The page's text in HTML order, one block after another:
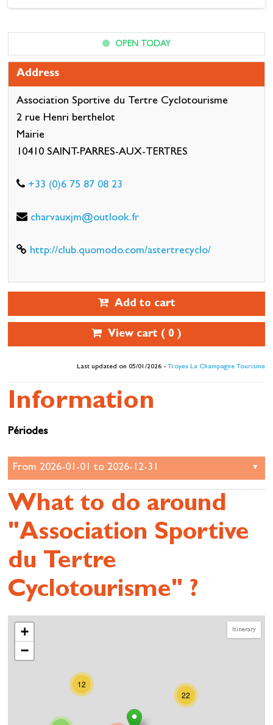
OPEN TODAY
Address
Association Sportive du Tertre Cyclotourisme
2 rue Henri berthelot
Mairie
10410 SAINT-PARRES-AUX-TERTRES
+33 (0)6 75 87 08 23
charvauxjm@outlook.fr
http://club.quomodo.com/astertrecyclo/
Add to cart
View cart ( 0 )
Last updated on 05/01/2026 - Troyes La Champagne Tourisme
Information
Périodes
What to do around
"Association Sportive
du Tertre
Cyclotourisme" ?
Itinerary
12
22
+
−